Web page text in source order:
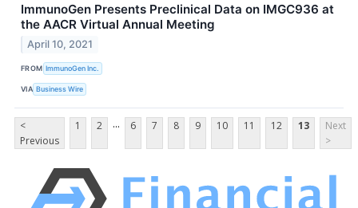
ImmunoGen Presents Preclinical Data on IMGC936 at
the AACR Virtual Annual Meeting
April 10, 2021
FROM ImmunoGen Inc.
VIA Business Wire
<
Previous
1 2 ... 6 7 8 9 10 11 12 13
Next
>